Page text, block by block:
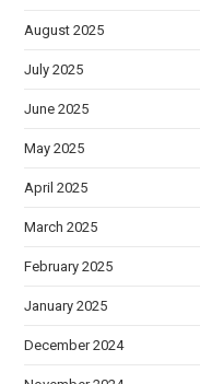
August 2025
July 2025
June 2025
May 2025
April 2025
March 2025
February 2025
January 2025
December 2024